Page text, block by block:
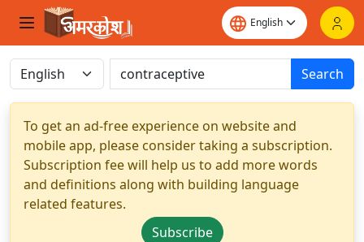
Search
To get an ad-free experience on website and
mobile app, please consider taking a subscription.
Subscription fee will help us to add more words
and definitions along with building language
related features.
Subscribe